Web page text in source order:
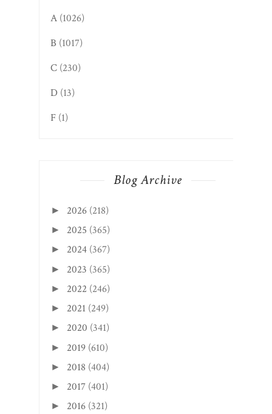
A (1026)
B (1017)
C (230)
D (13)
F (1)
Blog Archive
► 2026 (218)
► 2025 (365)
► 2024 (367)
► 2023 (365)
► 2022 (246)
► 2021 (249)
► 2020 (341)
► 2019 (610)
► 2018 (404)
► 2017 (401)
► 2016 (321)